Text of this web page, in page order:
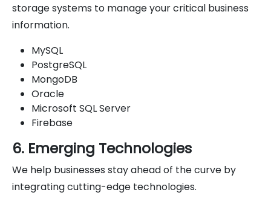
storage systems to manage your critical business
information.
MySQL
PostgreSQL
MongoDB
Oracle
Microsoft SQL Server
Firebase
6. Emerging Technologies
We help businesses stay ahead of the curve by
integrating cutting-edge technologies.